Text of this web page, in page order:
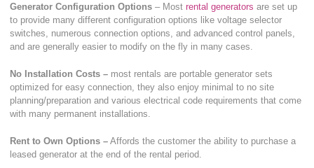
Generator Configuration Options – Mostrental generators are set up
to provide many different configuration options like voltage selector
switches, numerous connection options, and advanced control panels,
and are generally easier to modify on the fly in many cases.
No Installation Costs – most rentals are portable generator sets
optimized for easy connection, they also enjoy minimal to no site
planning/preparation and various electrical code requirements that come
with many permanent installations.
Rent to Own Options – Affords the customer the ability to purchase a
leased generator at the end of the rental period.